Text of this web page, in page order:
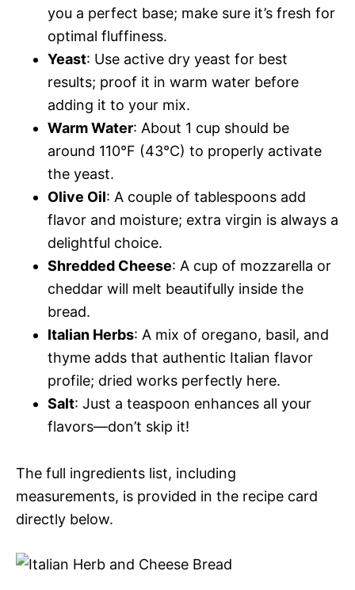
you a perfect base; make sure it’s fresh for
optimal fluffiness.
Yeast: Use active dry yeast for best
results; proof it in warm water before
adding it to your mix.
Warm Water: About 1 cup should be
around 110°F (43°C) to properly activate
the yeast.
Olive Oil: A couple of tablespoons add
flavor and moisture; extra virgin is always a
delightful choice.
Shredded Cheese: A cup of mozzarella or
cheddar will melt beautifully inside the
bread.
Italian Herbs: A mix of oregano, basil, and
thyme adds that authentic Italian flavor
profile; dried works perfectly here.
Salt: Just a teaspoon enhances all your
flavors—don’t skip it!
The full ingredients list, including
measurements, is provided in the recipe card
directly below.